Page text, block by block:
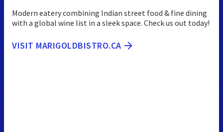
Modern eatery combining Indian street food & fine dining
with a global wine list in a sleek space. Check us out today!
VISIT MARIGOLDBISTRO.CA